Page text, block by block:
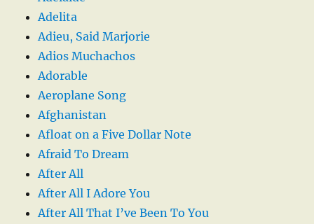
Adelita
Adieu, Said Marjorie
Adios Muchachos
Adorable
Aeroplane Song
Afghanistan
Afloat on a Five Dollar Note
Afraid To Dream
After All
After All I Adore You
After All That I’ve Been To You